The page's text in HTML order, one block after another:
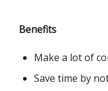
Benefits
Make a lot of
Save time by